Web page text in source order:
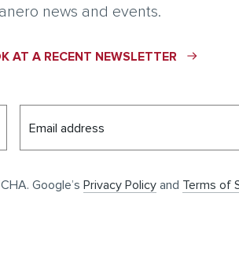
news and events.
AT A RECENT NEWSLETTER
Email address
Google’s Privacy Policyand Terms of